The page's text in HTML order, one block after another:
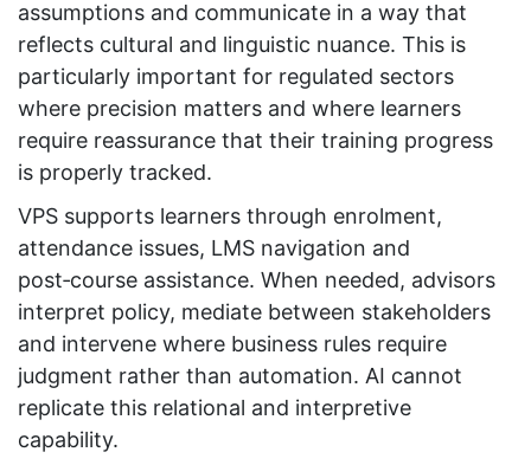
assumptions and communicate in a way that
reflects cultural and linguistic nuance. This is
particularly important for regulated sectors
where precision matters and where learners
require reassurance that their training progress
is properly tracked.
VPS supports learners through enrolment,
attendance issues, LMS navigation and
post‑course assistance. When needed, advisors
interpret policy, mediate between stakeholders
and intervene where business rules require
judgment rather than automation. AI cannot
replicate this relational and interpretive
capability.